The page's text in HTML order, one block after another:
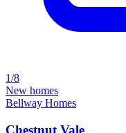
1/8
New homes
Bellway Homes
Chestnut Vale